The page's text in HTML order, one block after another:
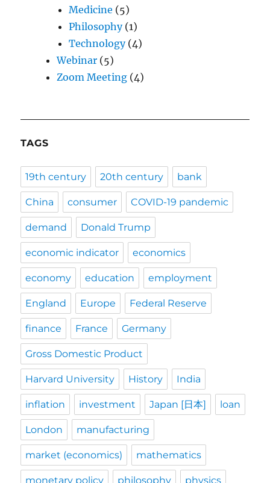
Medicine (5)
Philosophy(1)
Technology(4)
Webinar (5)
Zoom Meeting (4)
TAGS
19th century 20th century bank
China consumer COVID-19 pandemic
demand Donald Trump
economic indicator economics
economy education employment
England Europe Federal Reserve
finance France Germany
Gross Domestic Product
Harvard University History India
inflation investment Japan [日本] loan
London manufacturing
market (economics) mathematics
monetary policy philosophy physics